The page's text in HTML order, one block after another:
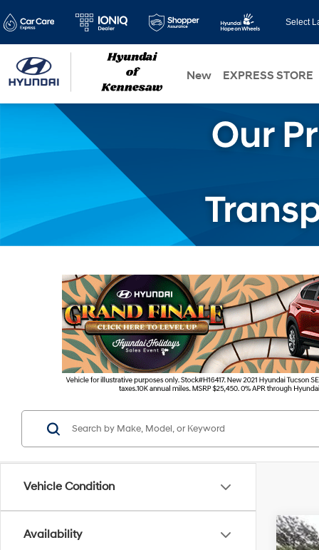
Select
New EXPRESS STORE
Vehicle Condition
Availability
2026